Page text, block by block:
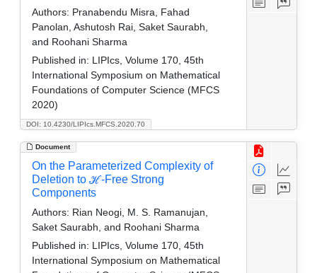
DOI: 10.4230/LIPIcs.MFCS.2020.70
Authors: Pranabendu Misra, Fahad
Panolan, Ashutosh Rai, Saket Saurabh,
and Roohani Sharma
Published in: LIPIcs, Volume 170, 45th
International Symposium on Mathematical
Foundations of Computer Science (MFCS
2020)
Document
On the Parameterized Complexity of
Deletion to ℋ-Free Strong
Components
Authors: Rian Neogi, M. S. Ramanujan,
Saket Saurabh, and Roohani Sharma
Published in: LIPIcs, Volume 170, 45th
International Symposium on Mathematical